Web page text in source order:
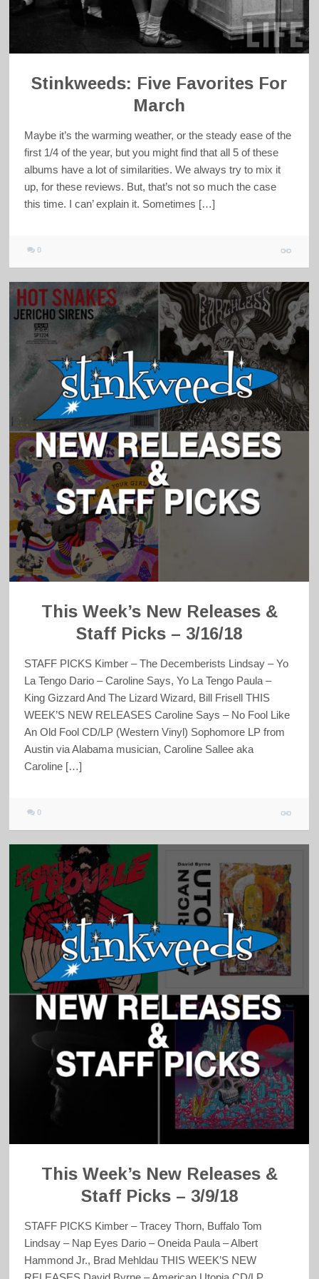
Stinkweeds: Five Favorites For
March
Maybe it’s the warming weather, or the steady ease of the
first 1/4 of the year, but you might find that all 5 of these
albums have a lot of similarities. We always try to mix it
up, for these reviews. But, that’s not so much the case
this time. I can’ explain it. Sometimes […]
0
This Week’s New Releases &
Staff Picks – 3/16/18
STAFF PICKS Kimber – The Decemberists Lindsay – Yo
La Tengo Dario – Caroline Says, Yo La Tengo Paula –
King Gizzard And The Lizard Wizard, Bill Frisell THIS
WEEK’S NEW RELEASES Caroline Says – No Fool Like
An Old Fool CD/LP (Western Vinyl) Sophomore LP from
Austin via Alabama musician, Caroline Sallee aka
Caroline […]
0
This Week’s New Releases &
Staff Picks – 3/9/18
STAFF PICKS Kimber – Tracey Thorn, Buffalo Tom
Lindsay – Nap Eyes Dario – Oneida Paula – Albert
Hammond Jr., Brad Mehldau THIS WEEK’S NEW